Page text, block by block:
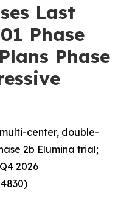
Last
Phase
Phase
center, double-
2b Elumina trial;
2026
)